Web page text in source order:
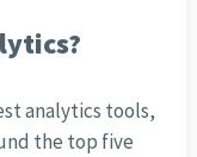
analytics tools,
the top five